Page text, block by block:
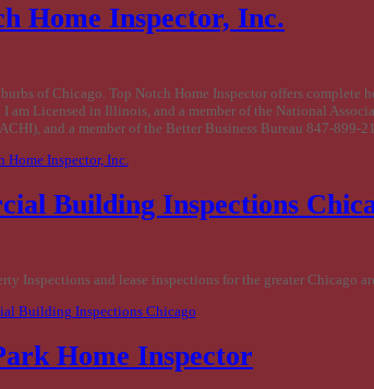
Home Inspector, Inc.
of Chicago. Top Notch Home Inspector offers complete
I am Licensed in Illinois, and a member of the National
and a member of the Better Business Bureau 847-899-
Home Inspector, Inc.
Building Inspections
Inspections and lease inspections for the greater Chicago
Building Inspections Chicago
Home Inspector